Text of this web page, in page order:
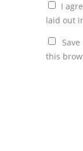
I
laid out
this